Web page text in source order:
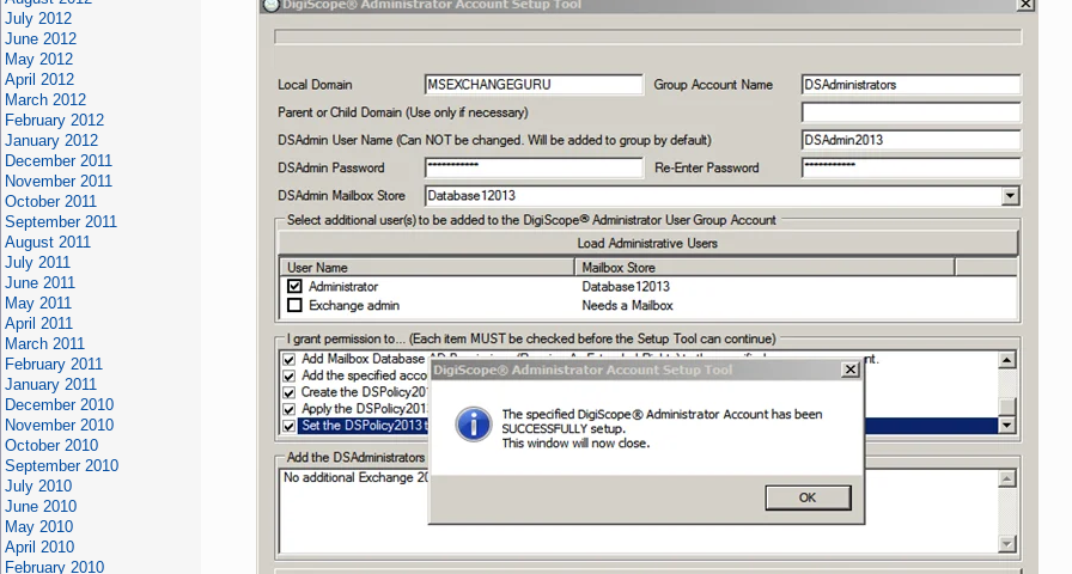
July 2012
June 2012
May 2012
April 2012
March 2012
February 2012
January 2012
December 2011
November 2011
October 2011
September 2011
August 2011
July 2011
June 2011
May 2011
April 2011
March 2011
February 2011
January 2011
December 2010
November 2010
October 2010
September 2010
July 2010
June 2010
May 2010
April 2010
February 2010